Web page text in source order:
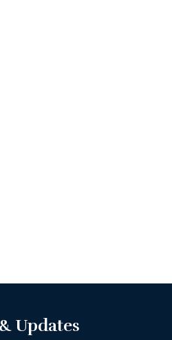
Updates